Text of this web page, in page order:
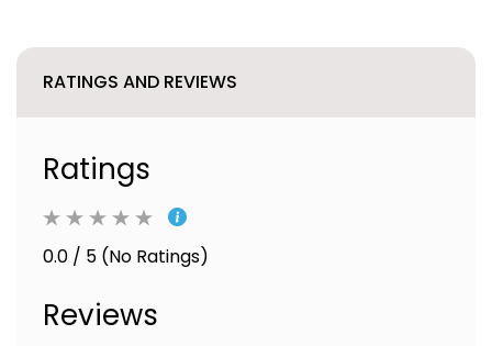
RATINGS AND REVIEWS
Ratings
0.0 / 5 (No Ratings)
Reviews